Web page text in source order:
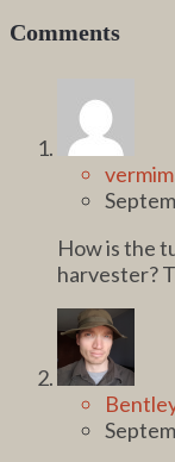
Comments
How is the
harvester?